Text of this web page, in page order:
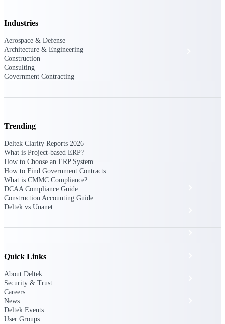
Solutions
Cloud ERP
Industries
Aerospace & Defense
Architecture & Engineering
Construction
Consulting
Government Contracting
Trending
Deltek Clarity Reports 2026
What is Project-based ERP?
How to Choose an ERP System
How to Find Government Contracts
What is CMMC Compliance?
DCAA Compliance Guide
Construction Accounting Guide
Deltek vs Unanet
Quick Links
About Deltek
Security & Trust
Careers
News
Deltek Events
User Groups